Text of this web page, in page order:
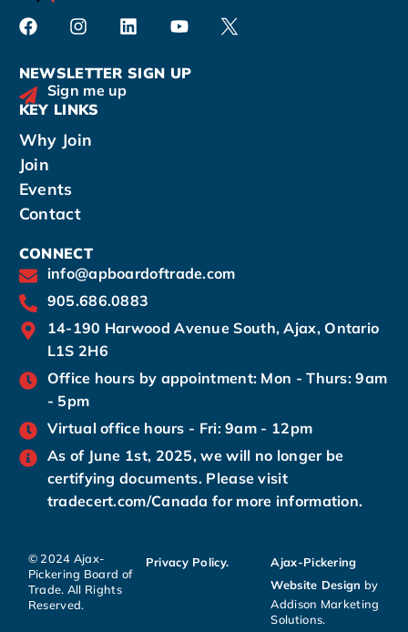
NEWSLETTER SIGN UP
Sign me up
KEY LINKS
Why Join
Join
Events
Contact
CONNECT
info@apboardoftrade.com
905.686.0883
14-190 Harwood Avenue South, Ajax, Ontario
L1S 2H6
Office hours by appointment: Mon - Thurs: 9am
- 5pm
Virtual office hours - Fri: 9am - 12pm
As of June 1st, 2025, we will no longer be
certifying documents. Please visit
tradecert.com/Canada for more information.
© 2024 Ajax-
Pickering Board of
Trade. All Rights
Reserved.
Privacy Policy.
Ajax-Pickering
Website Design by
Addison Marketing
Solutions.